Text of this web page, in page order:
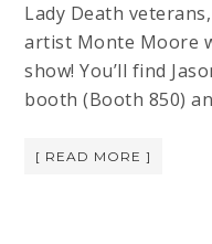
Lady Death
artist Monte Moore
show! You’ll find
booth (Booth 850)
[ READ MORE ]